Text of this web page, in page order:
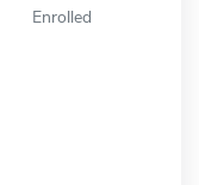
Enrolled